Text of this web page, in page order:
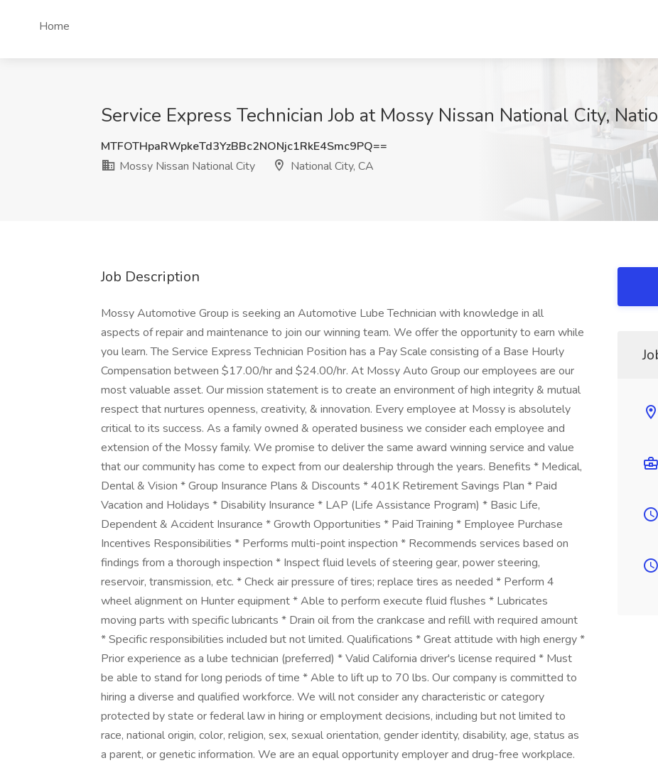
Home
Service Express Technician Job at Mossy Nissan National City,
MTFOTHpaRWpkeTd3YzBBc2NONjc1RkE4Smc9PQ==
Mossy Nissan National City
National City, CA
Job Description
Mossy Automotive Group is seeking an Automotive Lube Technician with knowledge in all
aspects of repair and maintenance to join our winning team. We offer the opportunity to earn while
you learn. The Service Express Technician Position has a Pay Scale consisting of a Base Hourly
Compensation between $17.00/hr and $24.00/hr. At Mossy Auto Group our employees are our
most valuable asset. Our mission statement is to create an environment of high integrity & mutual
respect that nurtures openness, creativity, & innovation. Every employee at Mossy is absolutely
critical to its success. As a family owned & operated business we consider each employee and
extension of the Mossy family. We promise to deliver the same award winning service and value
that our community has come to expect from our dealership through the years. Benefits * Medical,
Dental & Vision * Group Insurance Plans & Discounts * 401K Retirement Savings Plan * Paid
Vacation and Holidays * Disability Insurance * LAP (Life Assistance Program) * Basic Life,
Dependent & Accident Insurance * Growth Opportunities * Paid Training * Employee Purchase
Incentives Responsibilities * Performs multi-point inspection * Recommends services based on
findings from a thorough inspection * Inspect fluid levels of steering gear, power steering,
reservoir, transmission, etc. * Check air pressure of tires; replace tires as needed * Perform 4
wheel alignment on Hunter equipment * Able to perform execute fluid flushes * Lubricates
moving parts with specific lubricants * Drain oil from the crankcase and refill with required amount
* Specific responsibilities included but not limited. Qualifications * Great attitude with high energy *
Prior experience as a lube technician (preferred) * Valid California driver's license required * Must
be able to stand for long periods of time * Able to lift up to 70 lbs. Our company is committed to
hiring a diverse and qualified workforce. We will not consider any characteristic or category
protected by state or federal law in hiring or employment decisions, including but not limited to
race, national origin, color, religion, sex, sexual orientation, gender identity, disability, age, status as
a parent, or genetic information. We are an equal opportunity employer and drug-free workplace.